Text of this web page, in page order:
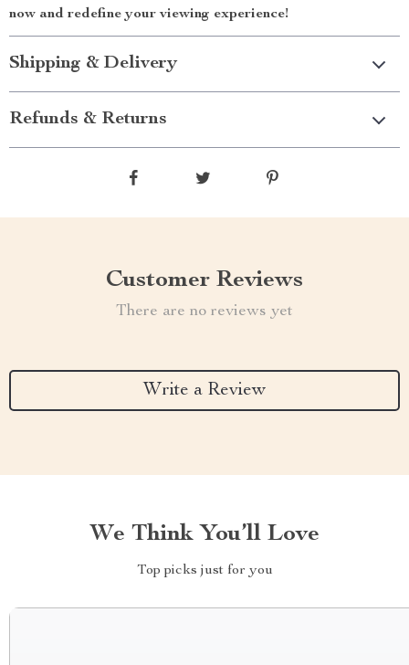
now and redefine your viewing experience!
Shipping & Delivery
Refunds & Returns
Customer Reviews
There are no reviews yet
Write a Review
We Think You’ll Love
Top picks just for you